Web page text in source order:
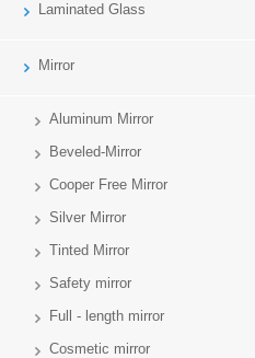
Laminated Glass
Mirror
Aluminum Mirror
Beveled-Mirror
Cooper Free Mirror
Silver Mirror
Tinted Mirror
Safety mirror
Full - length mirror
Cosmetic mirror